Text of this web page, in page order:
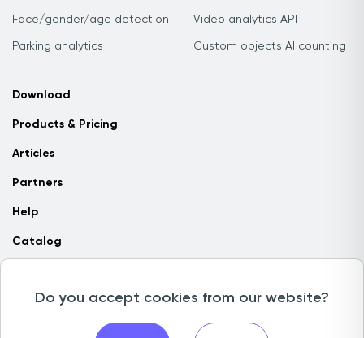
Face/gender/age detection
Parking analytics
Video analytics API
Custom objects AI counting
Download
Products & Pricing
Articles
Partners
Help
Catalog
Do you accept cookies from our website?